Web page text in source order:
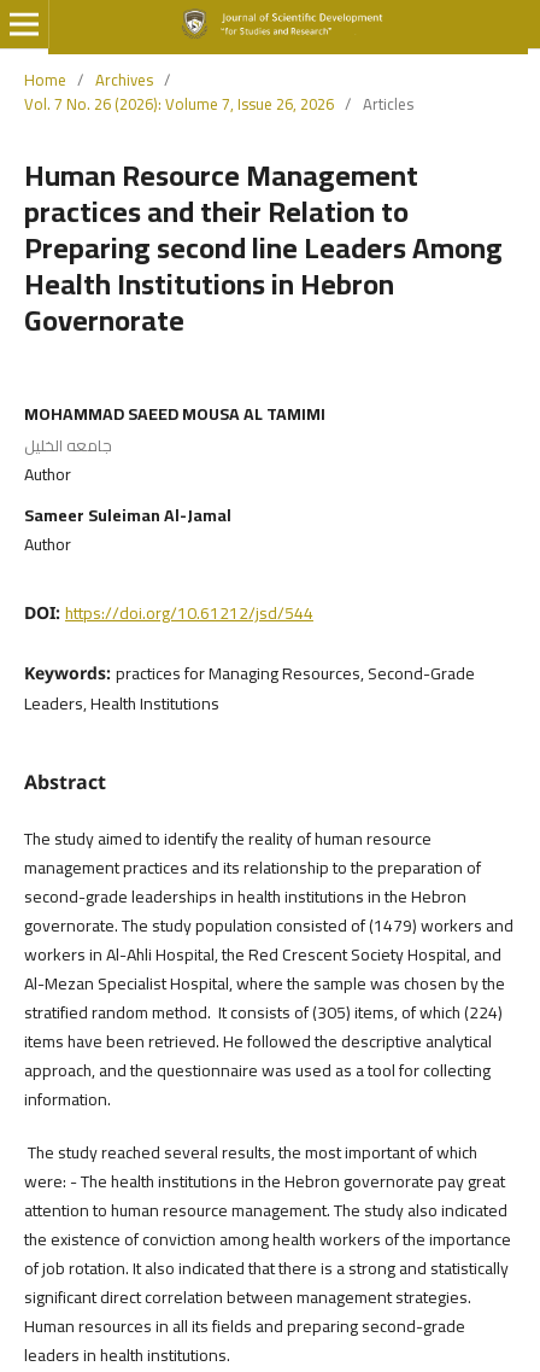
Home / Archives /
Vol. 7 No. 26 (2026): Volume 7, Issue 26, 2026 / Articles
Human Resource Management
practices and their Relation to
Preparing second line Leaders Among
Health Institutions in Hebron
Governorate
MOHAMMAD SAEED MOUSA AL TAMIMI
جامعه الخليل
Author
Sameer Suleiman Al-Jamal
Author
DOI: https://doi.org/10.61212/jsd/544
Keywords: practices for Managing Resources, Second-Grade
Leaders, Health Institutions
Abstract
The study aimed to identify the reality of human resource
management practices and its relationship to the preparation of
second-grade leaderships in health institutions in the Hebron
governorate. The study population consisted of (1479) workers and
workers in Al-Ahli Hospital, the Red Crescent Society Hospital, and
Al-Mezan Specialist Hospital, where the sample was chosen by the
stratified random method. It consists of (305) items, of which (224)
items have been retrieved. He followed the descriptive analytical
approach, and the questionnaire was used as a tool for collecting
information.
The study reached several results, the most important of which
were: - The health institutions in the Hebron governorate pay great
attention to human resource management. The study also indicated
the existence of conviction among health workers of the importance
of job rotation. It also indicated that there is a strong and statistically
significant direct correlation between management strategies.
Human resources in all its fields and preparing second-grade
leaders in health institutions.